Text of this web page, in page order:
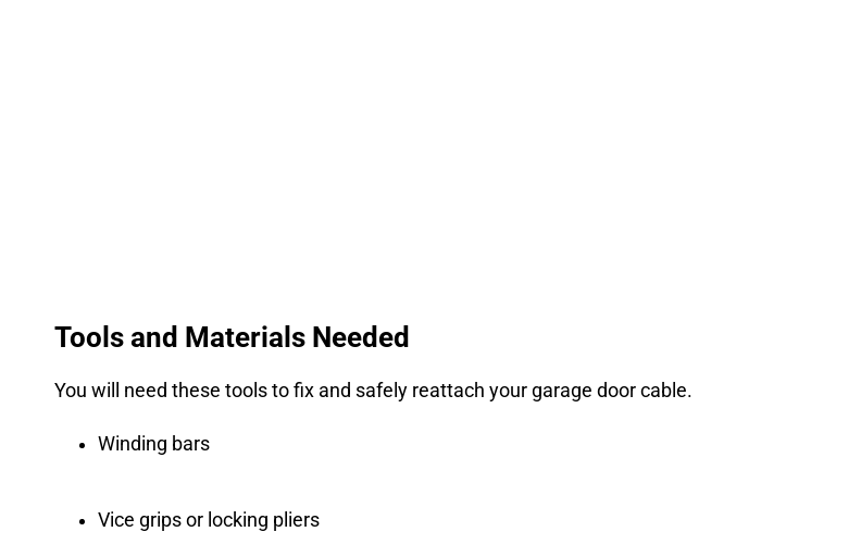
Tools and Materials Needed
You will need these tools to fix and safely reattach your garage door cable.
Winding bars
Vice grips or locking pliers